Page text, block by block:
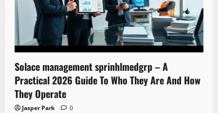
Solace management sprinhlmedgrp – A
Practical 2026 Guide To Who They Are And How
They Operate
Jasper Park 0